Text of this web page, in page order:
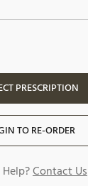
PRESCRIPTION
TO RE-ORDER
Contact Us